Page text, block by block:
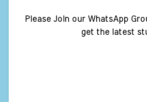
Please Join our WhatsApp
get the latest